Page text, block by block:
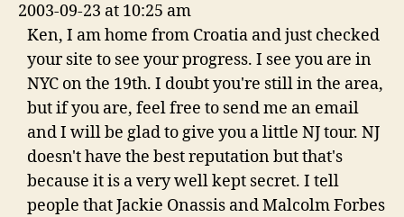
2003-09-23 at 10:25 am
Ken, I am home from Croatia and just checked
your site to see your progress. I see you are in
NYC on the 19th. I doubt you're still in the area,
but if you are, feel free to send me an email
and I will be glad to give you a little NJ tour. NJ
doesn't have the best reputation but that's
because it is a very well kept secret. I tell
people that Jackie Onassis and Malcolm Forbes